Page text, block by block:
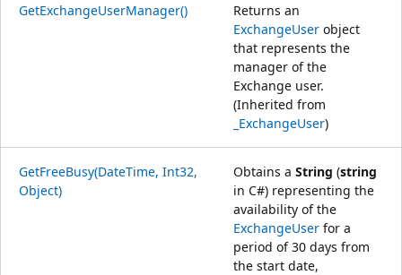
GetExchangeUserManager()
Returns an
ExchangeUser object
that represents the
manager of the
Exchange user.
(Inherited from
_ExchangeUser)
GetFreeBusy(DateTime, Int32,
Object)
Obtains a String (string
in C#) representing the
availability of the
ExchangeUser for a
period of 30 days from
the start date,